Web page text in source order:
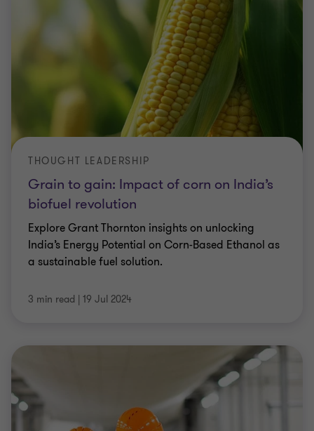
Grain to gain: Impact of corn on India’s
biofuel revolution
THOUGHT LEADERSHIP
Explore Grant Thornton insights on unlocking
India’s Energy Potential on Corn-Based Ethanol as
a sustainable fuel solution.
3 min read | 19 Jul 2024